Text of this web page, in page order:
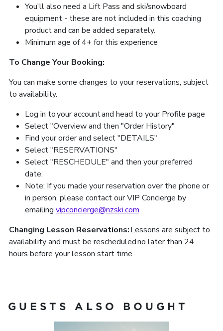
You'll also need a Lift Pass and ski/snowboard
equipment - these are not included in this coaching
product and can be added separately.
Minimum age of 4+ for this experience
To Change Your Booking:
You can make some changes to your reservations, subject
to availability.
Log in to your account and head to your Profile page
Select "Overview and then "Order History"
Find your order and select "DETAILS"
Select "RESERVATIONS"
Select "RESCHEDULE" and then your preferred
date.
Note: If you made your reservation over the phone or
in person, please contact our VIP Concierge by
emailing vipconcierge@nzski.com
Changing Lesson Reservations:Lessons are subject to
availability and must be rescheduled no later than 24
hours before your lesson start time.
GUESTS ALSO BOUGHT